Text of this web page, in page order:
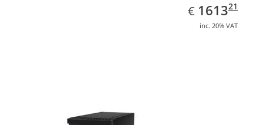
€ EUR
1613.21
161321
inc. 20% VAT